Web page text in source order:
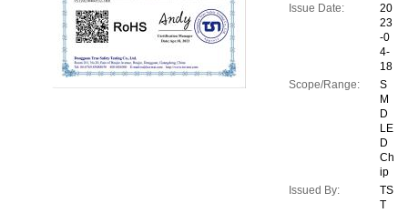
Issue Date:
20
23
-0
4-
18
Scope/Range:
S
M
D
LE
D
Ch
ip
Issued By:
TS
T